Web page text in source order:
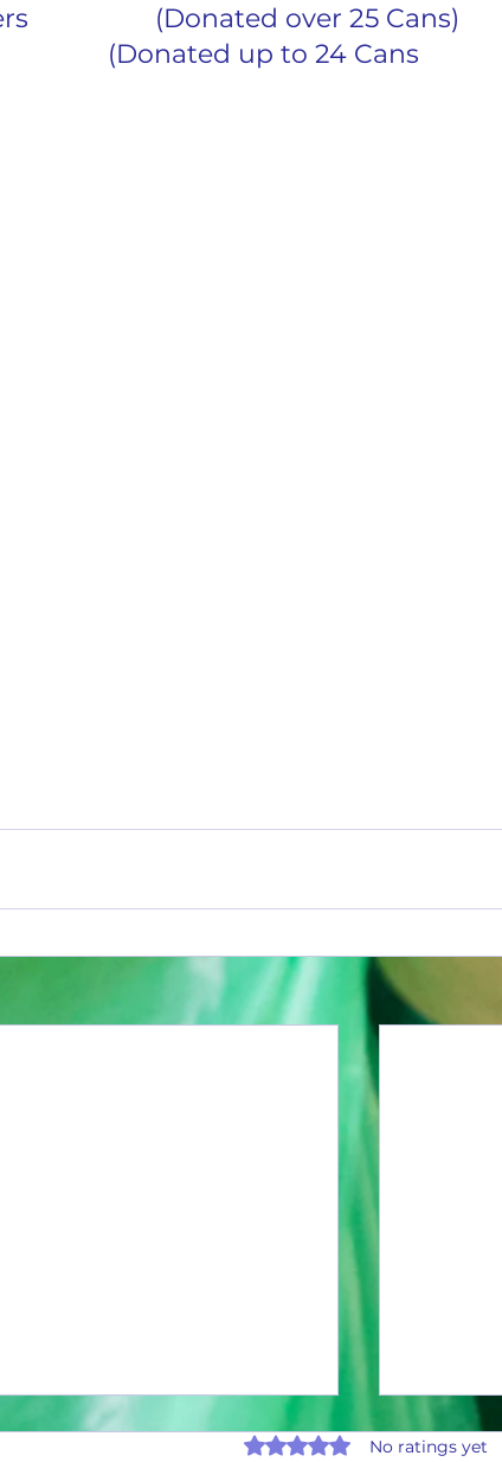
12 	Climbing Members			(Donated over 25 Cans)
26	Active Members			(Donated up to 24 Cans
Rated 0 out of 5 stars.
No ratings yet